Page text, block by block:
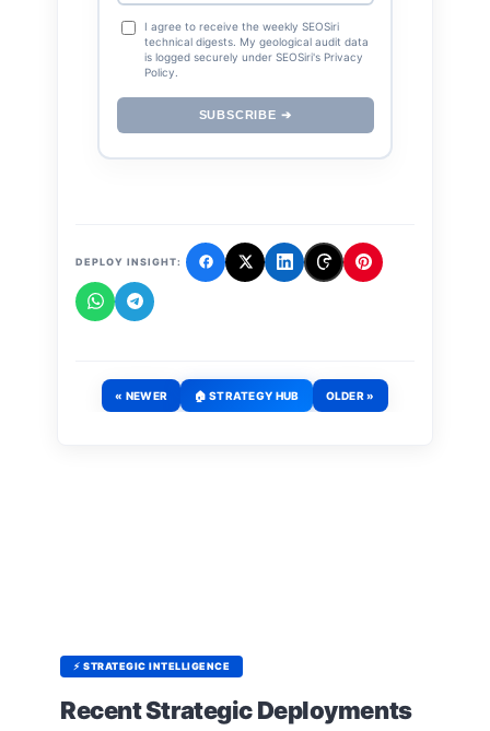
I agree to receive the weekly SEOSiri
technical digests. My geological audit data
is logged securely under SEOSiri's Privacy
Policy.
SUBSCRIBE ➔
DEPLOY INSIGHT:
« NEWER 🏠 STRATEGY HUB OLDER »
⚡ STRATEGIC INTELLIGENCE
Recent Strategic Deployments